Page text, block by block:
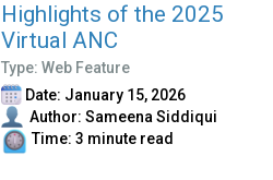
Highlights of the 2025
Virtual ANC
Type: Web Feature
Date: January 15, 2026
Author: Sameena Siddiqui
Time: 3 minute read